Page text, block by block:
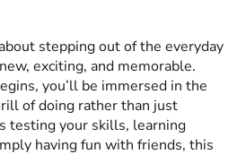
stepping out of the everyday
exciting, and memorable.
you’ll be immersed in the
of doing rather than just
testing your skills, learning
having fun with friends, this